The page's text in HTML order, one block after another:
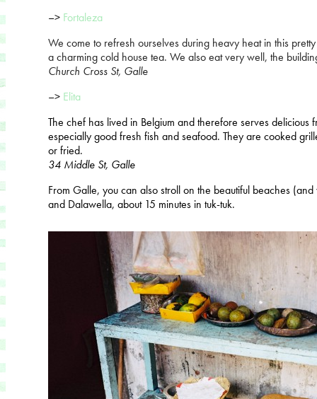
–> Fortaleza
We come to refresh ourselves during heavy heat in this
a charming cold house tea. We also eat very well, the
Church Cross St, Galle
–> Elita
The chef has lived in Belgium and therefore serves delicious
especially good fresh fish and seafood. They are cooked
or fried.
34 Middle St, Galle
From Galle, you can also stroll on the beautiful beaches
and Dalawella, about 15 minutes in tuk-tuk.